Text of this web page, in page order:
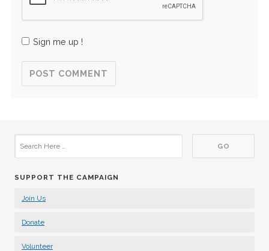
Sign me up !
SUPPORT THE CAMPAIGN
Join Us
Donate
Volunteer